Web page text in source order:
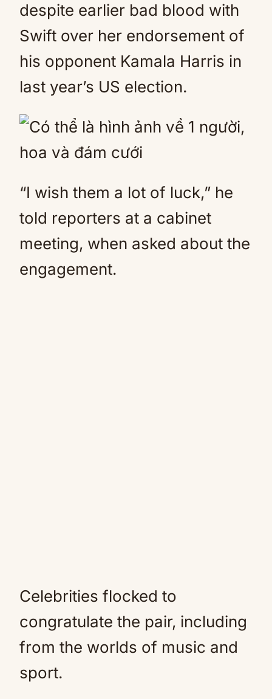
despite earlier bad blood with
Swift over her endorsement of
his opponent Kamala Harris in
last year’s US election.
“I wish them a lot of luck,” he
told reporters at a cabinet
meeting, when asked about the
engagement.
Celebrities flocked to
congratulate the pair, including
from the worlds of music and
sport.